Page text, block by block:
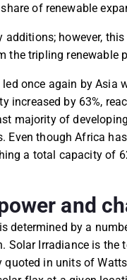
of renewable
however,
tripling renewable
once again by Asia
increased by 63%,
majority of
Even though Africa
a total capacity of
and
determined by a
Irradiance is the
in units of